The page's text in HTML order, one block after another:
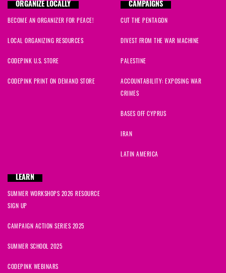
ORGANIZE LOCALLY
BECOME AN ORGANIZER FOR PEACE!
LOCAL ORGANIZING RESOURCES
CODEPINK U.S. STORE
CODEPINK PRINT ON DEMAND STORE
CAMPAIGNS
CUT THE PENTAGON
DIVEST FROM THE WAR MACHINE
PALESTINE
ACCOUNTABILITY: EXPOSING WAR
CRIMES
BASES OFF CYPRUS
IRAN
LATIN AMERICA
LEARN
SUMMER WORKSHOPS 2026 RESOURCE
SIGN UP
CAMPAIGN ACTION SERIES 2025
SUMMER SCHOOL 2025
CODEPINK WEBINARS